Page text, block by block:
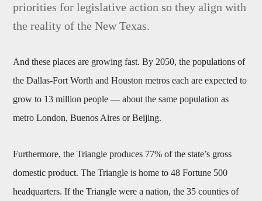
priorities for legislative action so they align with
the reality of the New Texas.
And these places are growing fast. By 2050, the populations of
the Dallas-Fort Worth and Houston metros each are expected to
grow to 13 million people — about the same population as
metro London, Buenos Aires or Beijing.
Furthermore, the Triangle produces 77% of the state’s gross
domestic product. The Triangle is home to 48 Fortune 500
headquarters. If the Triangle were a nation, the 35 counties of